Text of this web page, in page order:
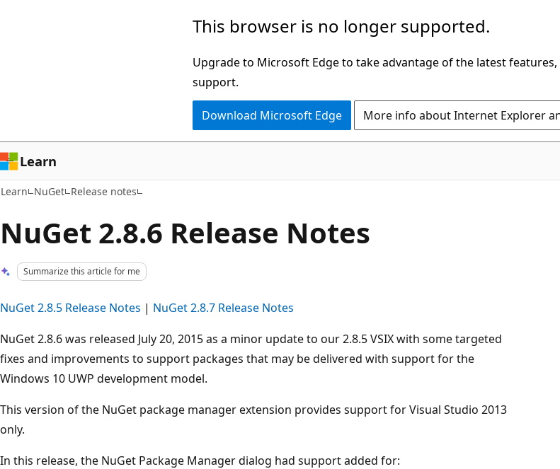
This browser is no longer supported.
Upgrade to Microsoft Edge to take advantage of the latest
support.
Download Microsoft Edge More info about Internet Explorer
Learn
Learn NuGet Release notes
NuGet 2.8.6 Release Notes
Summarize this article for me
NuGet 2.8.5 Release Notes | NuGet 2.8.7 Release Notes
NuGet 2.8.6 was released July 20, 2015 as a minor update to our 2.8.5 VSIX with some targeted
fixes and improvements to support packages that may be delivered with support for the
Windows 10 UWP development model.
This version of the NuGet package manager extension provides support for Visual Studio 2013
only.
In this release, the NuGet Package Manager dialog had support added for: